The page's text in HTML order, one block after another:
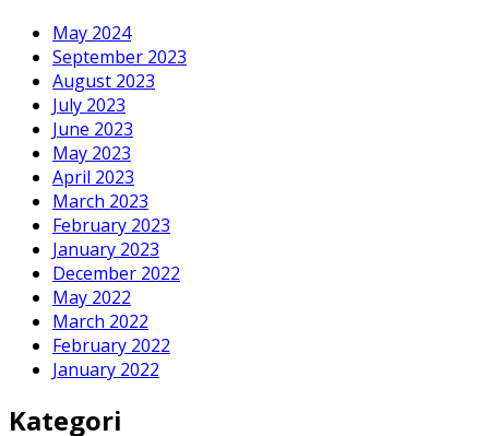
May 2024
September 2023
August 2023
July 2023
June 2023
May 2023
April 2023
March 2023
February 2023
January 2023
December 2022
May 2022
March 2022
February 2022
January 2022
Kategori